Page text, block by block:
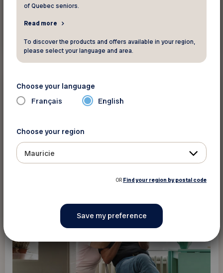
Insurance and finance
Did you know ?
of Quebec seniors.
Read more
To discover the products and offers available in your region,
please select your language and area.
Choose your language
Français English
Choose your region
Mauricie
OR Find your region by postal code